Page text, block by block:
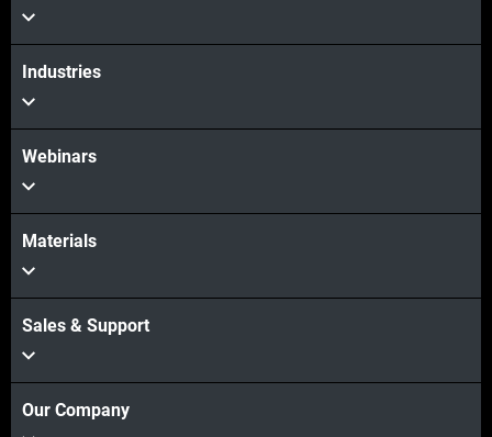
Industries
Webinars
Materials
Sales & Support
Our Company